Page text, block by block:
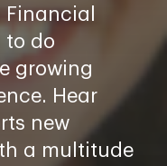
Financial
to do
growing
Hear
new
a multitude